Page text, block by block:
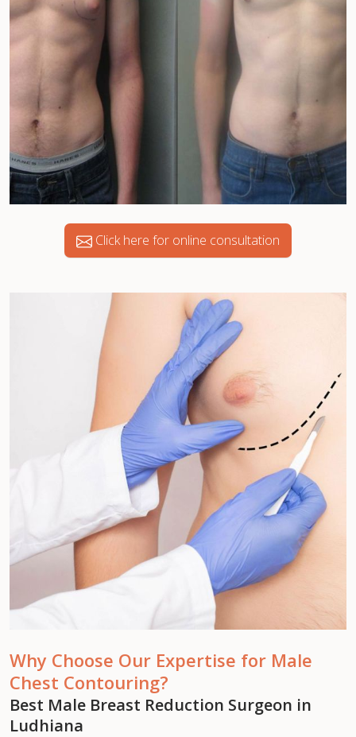
Click here for online consultation
Why Choose Our Expertise for Male
Chest Contouring?
Best Male Breast Reduction Surgeon in
Ludhiana